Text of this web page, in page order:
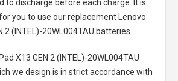
to discharge before each charge. It is
you to use our replacement
Lenovo
2 (INTEL)-20WL004TAU batteries
X13 GEN 2 (INTEL)-20WL004TAU
we design is in strict accordance with